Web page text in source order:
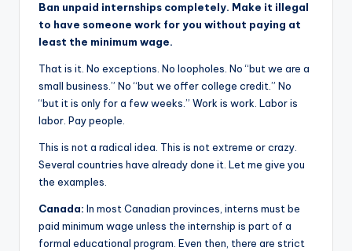
Ban unpaid internships completely. Make it illegal
to have someone work for you without paying at
least the minimum wage.
That is it. No exceptions. No loopholes. No “but we are a
small business.” No “but we offer college credit.” No
“but it is only for a few weeks.” Work is work. Labor is
labor. Pay people.
This is not a radical idea. This is not extreme or crazy.
Several countries have already done it. Let me give you
the examples.
Canada: In most Canadian provinces, interns must be
paid minimum wage unless the internship is part of a
formal educational program. Even then, there are strict